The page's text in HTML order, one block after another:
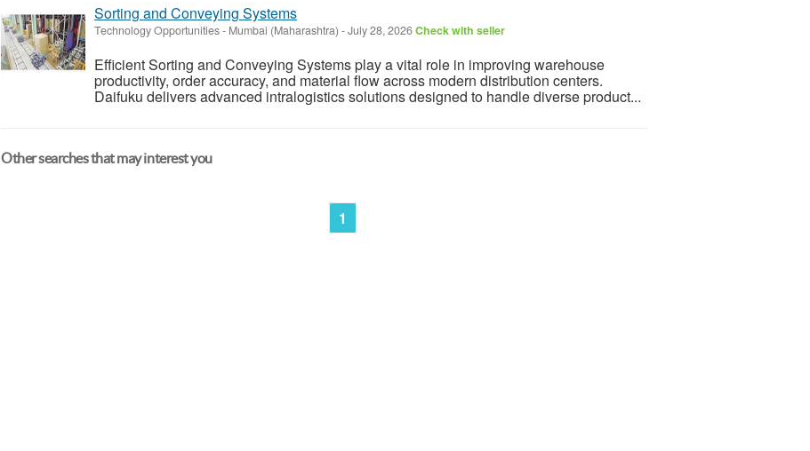
Sorting and Conveying Systems
Technology Opportunities- Mumbai (Maharashtra) -July 28, 2026Check with seller
Efficient Sorting and Conveying Systems play a vital role in improving warehouse
productivity, order accuracy, and material flow across modern distribution centers.
Daifuku delivers advanced intralogistics solutions designed to handle diverse product...
Other searches that may interest you
1